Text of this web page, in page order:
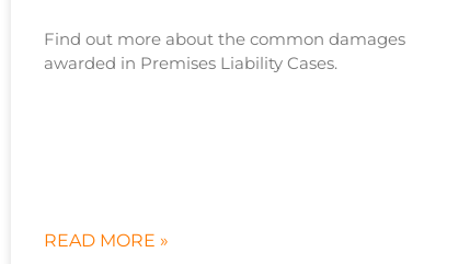
Find out more about the common damages
awarded in Premises Liability Cases.
READ MORE »